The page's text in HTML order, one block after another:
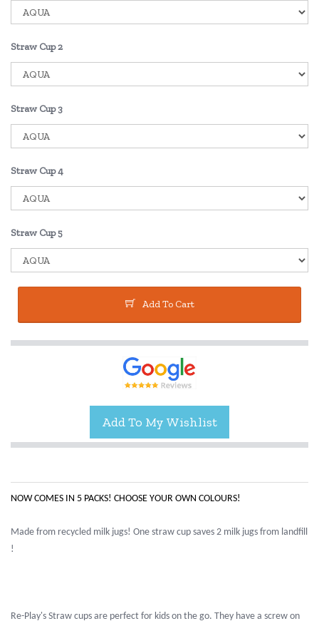
Straw Cup 2
Straw Cup 3
Straw Cup 4
Straw Cup 5
Add To Cart
NOW COMES IN 5 PACKS! CHOOSE YOUR OWN COLOURS!
Made from recycled milk jugs! One straw cup saves 2 milk jugs from landfill
!
Re-Play's Straw cups are perfect for kids on the go. They have a screw on